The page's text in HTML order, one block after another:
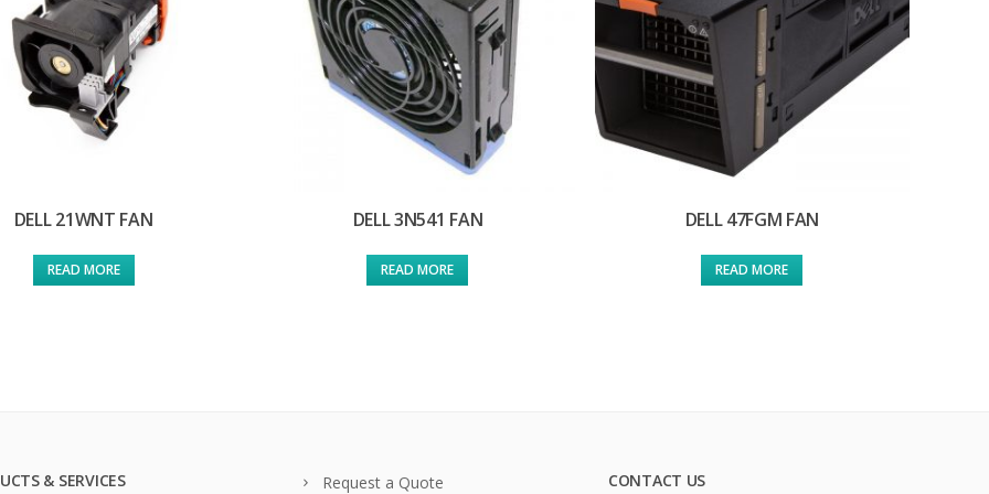
DELL 21WNT FAN
READ MORE
DELL 3N541 FAN
READ MORE
DELL 47FGM FAN
READ MORE
& SERVICES Request a Quote CONTACT US